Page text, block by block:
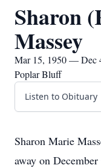
Sharon
Massey
Mar 15, 1950 — Dec
Poplar Bluff
Listen to Obituary
Sharon Marie
away on